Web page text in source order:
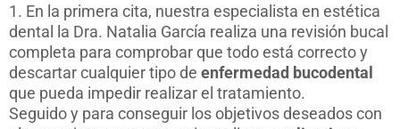
1. En la primera cita, nuestra especialista en estética
dental la Dra. Natalia García realiza una revisión bucal
completa para comprobar que todo está correcto y
descartar cualquier tipo de enfermedad bucodental
que pueda impedir realizar el tratamiento.
Seguido y para conseguir los objetivos deseados con